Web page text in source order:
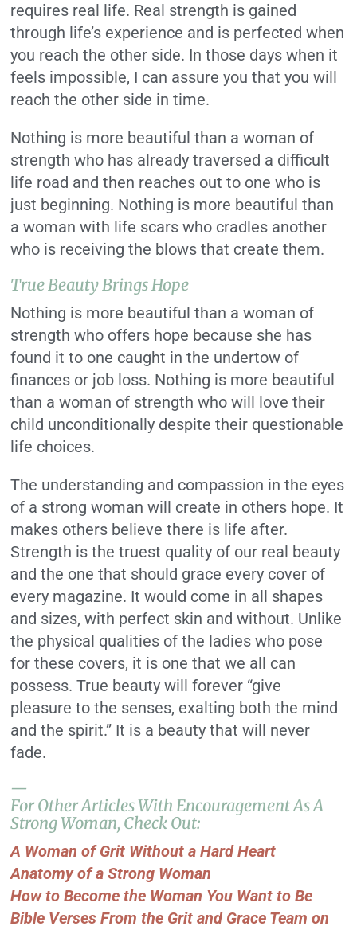
requires real life. Real strength is gained
through life’s experience and is perfected when
you reach the other side. In those days when it
feels impossible, I can assure you that you will
reach the other side in time.
Nothing is more beautiful than a woman of
strength who has already traversed a difficult
life road and then reaches out to one who is
just beginning. Nothing is more beautiful than
a woman with life scars who cradles another
who is receiving the blows that create them.
True Beauty Brings Hope
Nothing is more beautiful than a woman of
strength who offers hope because she has
found it to one caught in the undertow of
finances or job loss. Nothing is more beautiful
than a woman of strength who will love their
child unconditionally despite their questionable
life choices.
The understanding and compassion in the eyes
of a strong woman will create in others hope. It
makes others believe there is life after.
Strength is the truest quality of our real beauty
and the one that should grace every cover of
every magazine. It would come in all shapes
and sizes, with perfect skin and without. Unlike
the physical qualities of the ladies who pose
for these covers, it is one that we all can
possess. True beauty will forever “give
pleasure to the senses, exalting both the mind
and the spirit.” It is a beauty that will never
fade.
—
For Other Articles With Encouragement As A
Strong Woman, Check Out:
A Woman of Grit Without a Hard Heart
Anatomy of a Strong Woman
How to Become the Woman You Want to Be
Bible Verses From the Grit and Grace Team on